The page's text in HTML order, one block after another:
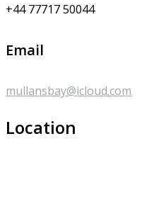
+44 77717 50044
Email
mullansbay@icloud.com
Location